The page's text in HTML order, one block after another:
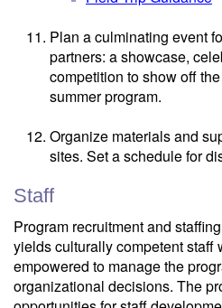
Plan a culminating event
partners: a showcase,
competition to show off
summer program.
Organize materials and
sites. Set a schedule for
Staff
Program recruitment and
yields culturally competent staff
empowered to manage the
organizational decisions. The